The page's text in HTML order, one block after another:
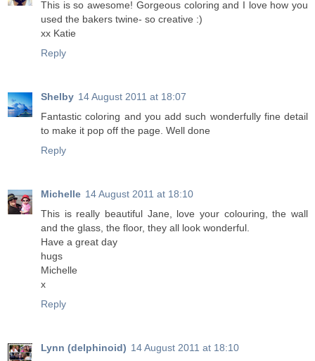
This is so awesome! Gorgeous coloring and I love how you
used the bakers twine- so creative :)
xx Katie
Reply
Shelby 14 August 2011 at 18:07
Fantastic coloring and you add such wonderfully fine detail
to make it pop off the page. Well done
Reply
Michelle 14 August 2011 at 18:10
This is really beautiful Jane, love your colouring, the wall
and the glass, the floor, they all look wonderful.
Have a great day
hugs
Michelle
x
Reply
Lynn (delphinoid) 14 August 2011 at 18:10